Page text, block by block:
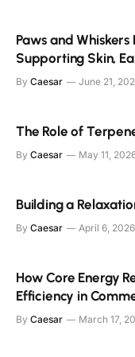
Paws and
Supporting Skin,
By Caesar June 21,
The Role of
By Caesar May 11,
Building a
By Caesar April 6, 2026
How Core Energy
Efficiency in
By Caesar March 17,